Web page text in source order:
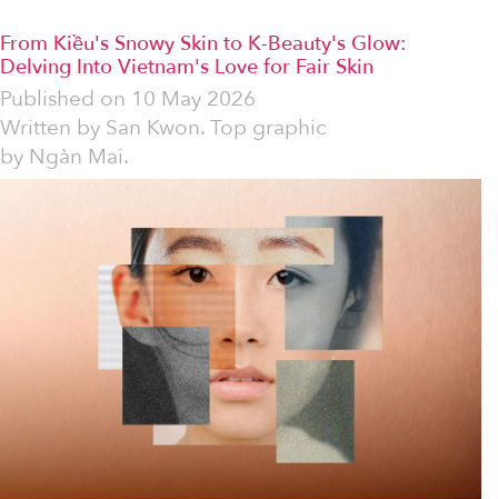
From Kiều's Snowy Skin to K-Beauty's Glow:
Delving Into Vietnam's Love for Fair Skin
Published on 10 May 2026
Written by San Kwon. Top graphic
by Ngàn Mai.